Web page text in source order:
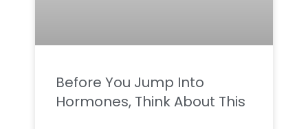
Before You Jump Into
Hormones, Think About This